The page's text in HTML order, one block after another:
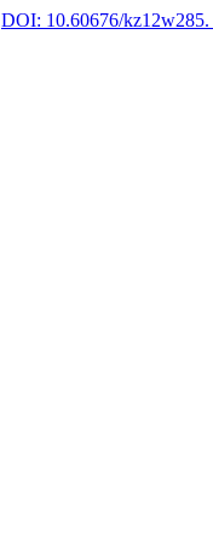
DOI: 10.60676/kz12w285.